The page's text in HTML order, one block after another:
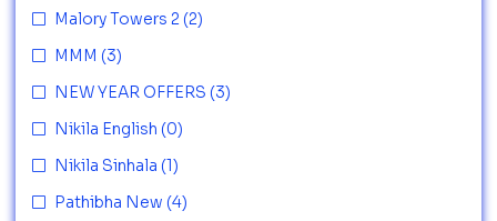
Malory Towers 2 (2)
MMM (3)
NEW YEAR OFFERS (3)
Nikila English (0)
Nikila Sinhala (1)
Pathibha New (4)